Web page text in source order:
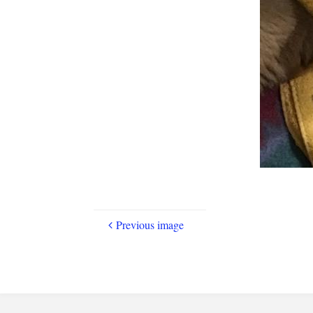
Previous image